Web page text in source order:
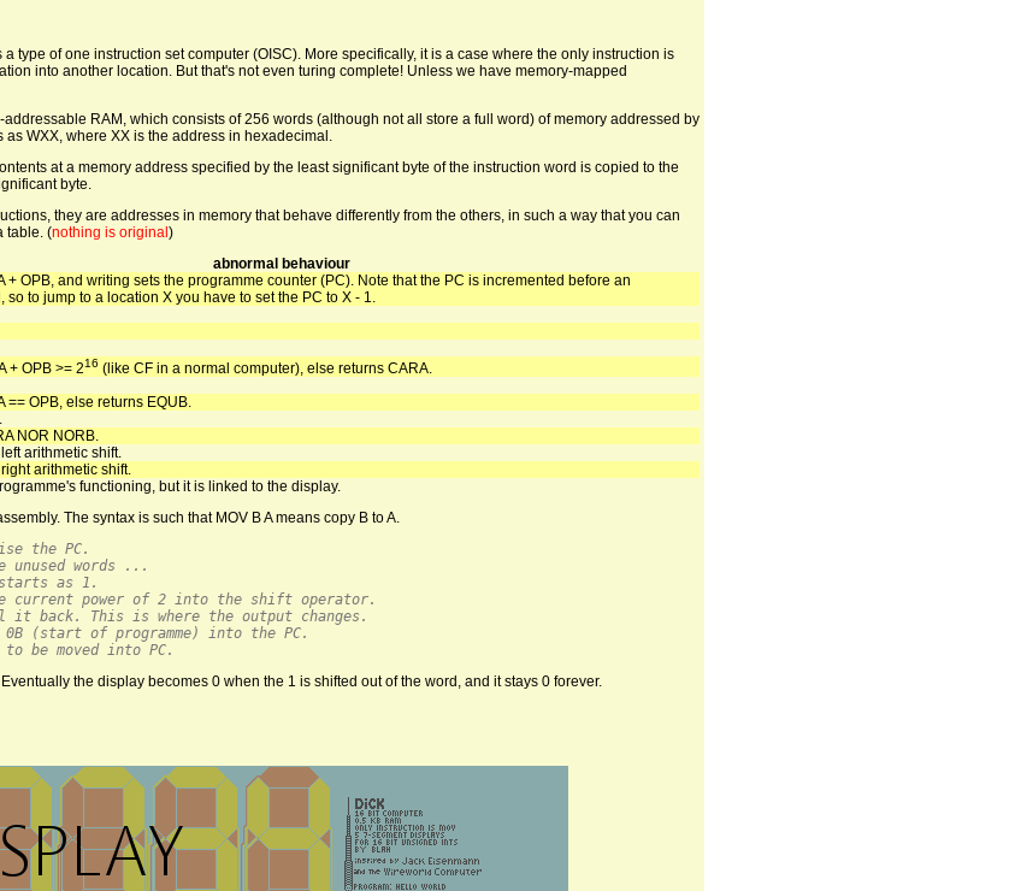
type of one instruction set computer (OISC). More specifically, it is a case where the only instruction is
into another location. But that's not even turing complete! Unless we have memory-mapped
RAM, which consists of 256 words (although not all store a full word) of memory addressed by
WXX, where XX is the address in hexadecimal.
at a memory address specified by the least significant byte of the instruction word is copied to the
byte.
they are addresses in memory that behave differently from the others, in such a way that you can
table. (nothing is original )
abnormal behaviour
+ OPB, and writing sets the programme counter (PC). Note that the PC is incremented before an
so to jump to a location X you have to set the PC to X - 1.
+ OPB >= 216 (like CF in a normal computer), else returns CARA.
== OPB, else returns EQUB.
NOR NORB.
arithmetic shift.
arithmetic shift.
functioning, but it is linked to the display.
The syntax is such that MOV B A means copy B to A.
the PC.
unused words ...
starts as 1.
current power of 2 into the shift operator.
it back. This is where the output changes.
0B (start of programme) into the PC.
to be moved into PC.
the display becomes 0 when the 1 is shifted out of the word, and it stays 0 forever.